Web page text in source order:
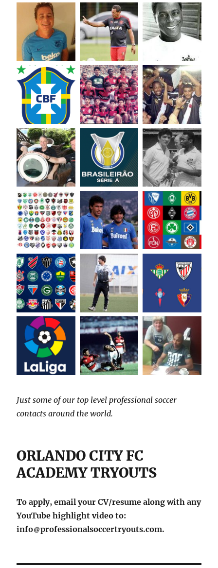
Just some of our top level professional soccer
contacts around the world.
ORLANDO CITY FC
ACADEMY TRYOUTS
To apply, email your CV/resume along with any
YouTube highlight video to:
info
professionalsoccertryouts.com.